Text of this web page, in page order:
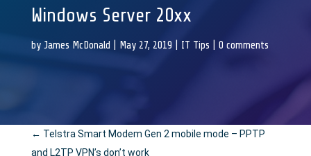
Windows Server 20xx
by James McDonald May 27, 2019 IT Tips 0 comments
← Telstra Smart Modem Gen 2 mobile mode – PPTP
and L2TP VPN’s don’t work